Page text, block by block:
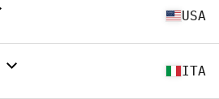
USA
ITA